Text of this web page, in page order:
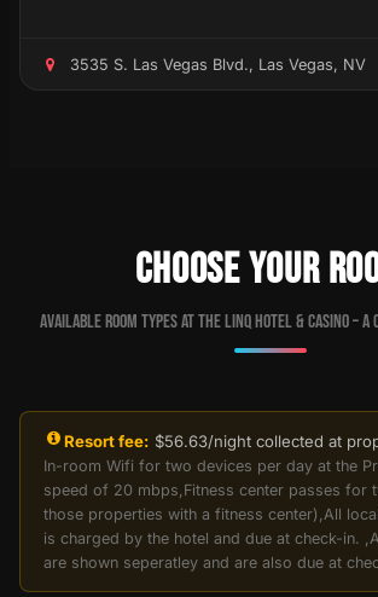
3535 S. Las Vegas Blvd., Las Vegas, NV
CHOOSE YOUR
Available room types at The LINQ Hotel & Casino –
Resort fee: $56.63/night collected at
In-room Wifi for two devices per day at the
speed of 20 mbps,Fitness center passes for
those properties with a fitness center),All
is charged by the hotel and due at check-in.
are shown seperatley and are also due at